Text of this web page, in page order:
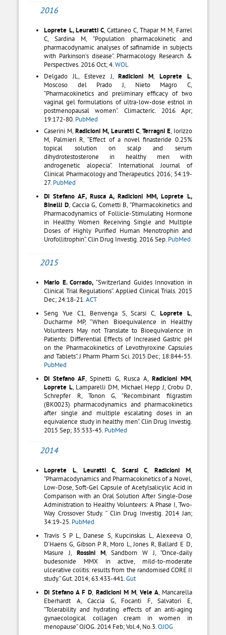
2016
Loprete L, Leuratti C, Cattaneo C, Thapar M M, Farrel
C, Sardina M, “Population pharmacokinetic and
pharmacodynamic analyses of safinamide in subjects
with Parkinson’s disease”. Pharmacology Research &
Perspectives. 2016 Oct; 4.WOL
Delgado JL, Estevez J,Radicioni M Loprete L,
Moscoso del Prado J, Nieto Magro C,
“Pharmacokinetics and preliminary efficacy of two
vaginal gel formulations of ultra-low-dose estriol in
postmenopausal women”. Climacteric. 2016 Apr;
19:172-80. PubMed
Caserini M,Radicioni M, Leuratti C, Terragni E, Iorizzo
M, Palmieri R, “Effect of a novel finasteride 0.25%
topical solution on scalp and serum
dihydrotestosterone in healthy men with
androgenetic alopecia”. International Journal of
Clinical Pharmacology and Therapeutics. 2016; 54:19-
27. PubMed
Di Stefano AF, Rusca A, Radicioni MM, Loprete L,
Binelli D , Caccia G, Cometti B, “Pharmacokinetics and
Pharmacodynamics of Follicle-Stimulating Hormone
in Healthy Women Receiving Single and Multiple
Doses of Highly Purified Human Menotrophin and
Urofollitrophin”. Clin Drug Investig. 2016 Sep. PubMed
2015
Mario E. Corrado, “Switzerland Guides Innovation in
Clinical Trial Regulations”. Applied Clinical Trials. 2015
Dec; 24:18-21.ACT
Seng Yue C1, Benvenga S, Scarsi C, Loprete L,
Ducharme MP, “When Bioequivalence in Healthy
Volunteers May not Translate to Bioequivalence in
Patients: Differential Effects of Increased Gastric pH
on the Pharmacokinetics of Levothyroxine Capsules
and Tablets”. J Pharm Pharm Sci. 2015 Dec; 18:844-55.
PubMed
Di Stefano AF , Spinetti G, Rusca A, Radicioni MM,
Loprete L, Lamparelli DM, Michael Hepp J, Crobu D,
Schrepfer R, Tonon G, “Recombinant filgrastim
(BK0023) pharmacodynamics and pharmacokinetics
after single and multiple escalating doses in an
equivalence study in healthy men”. Clin Drug Investig.
2015 Sep; 35:533-45. PubMed
2014
Loprete L Leuratti C Scarsi C ,Radicioni M,
“Pharmacodynamics and Pharmacokinetics of a Novel,
Low-Dose, Soft-Gel Capsule of Acetylsalicylic Acid in
Comparison with an Oral Solution After Single-Dose
Administration to Healthy Volunteers: A Phase I, Two-
Way Crossover Study. ” Clin Drug Investig. 2014 Jan;
34:19-25. PubMed
Travis S P L, Danese S, Kupcinskas L, Alexeeva O,
D’Haens G, Gibson P R, Moro L, Jones R, Ballard E D,
Masure J, Rossini M, Sandborn W J, “Once-daily
budesonide MMX in active, mild-to-moderate
ulcerative colitis: results from the randomised CORE II
study.” Gut. 2014; 63:433-441.Gut
Di Stefano A F D Radicioni M M, Vele A, Mancarella
Eberhardt A, Caccia G, Focanti F, Salvatori E,
“Tolerability and hydrating effects of an anti-aging
gynaecological collagen cream in women in
menopause” OJOG. 2014 Feb; Vol.4, No.3.OJOG